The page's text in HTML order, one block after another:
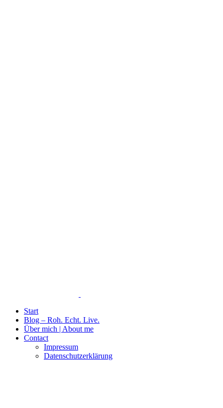
Start
Blog – Roh. Echt. Live.
Über mich | About me
Contact
Impressum
Datenschutzerklärung